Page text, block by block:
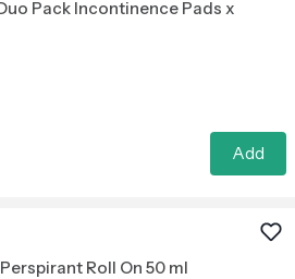
Pack Incontinence Pads x
Add
Roll On 50 ml